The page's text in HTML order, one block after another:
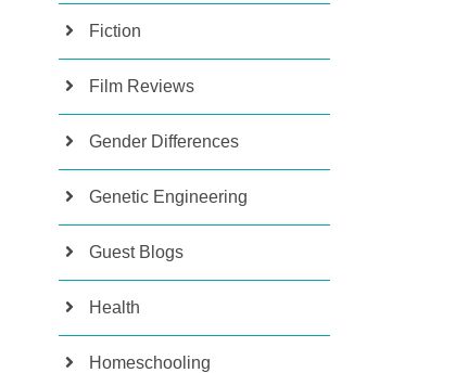
Fiction
Film Reviews
Gender Differences
Genetic Engineering
Guest Blogs
Health
Homeschooling